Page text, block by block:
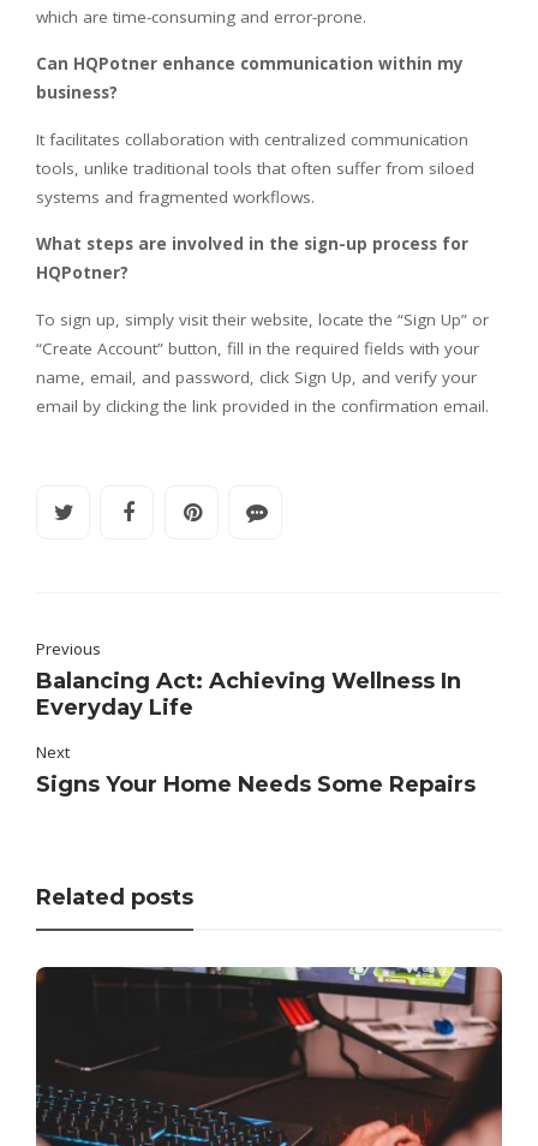
which are time-consuming and error-prone.
Can HQPotner enhance communication within my
business?
It facilitates collaboration with centralized communication
tools, unlike traditional tools that often suffer from siloed
systems and fragmented workflows.
What steps are involved in the sign-up process for
HQPotner?
To sign up, simply visit their website, locate the “Sign Up” or
“Create Account” button, fill in the required fields with your
name, email, and password, click Sign Up, and verify your
email by clicking the link provided in the confirmation email.
Previous
Balancing Act: Achieving Wellness In
Everyday Life
Next
Signs Your Home Needs Some Repairs
Related posts